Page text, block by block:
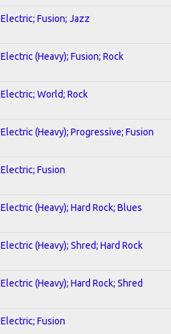
Electric; Fusion; Jazz
Electric (Heavy); Fusion; Rock
Electric; World; Rock
Electric (Heavy); Progressive; Fusion
Electric; Fusion
Electric (Heavy); Hard Rock; Blues
Electric (Heavy); Shred; Hard Rock
Electric (Heavy); Hard Rock; Shred
Electric; Fusion